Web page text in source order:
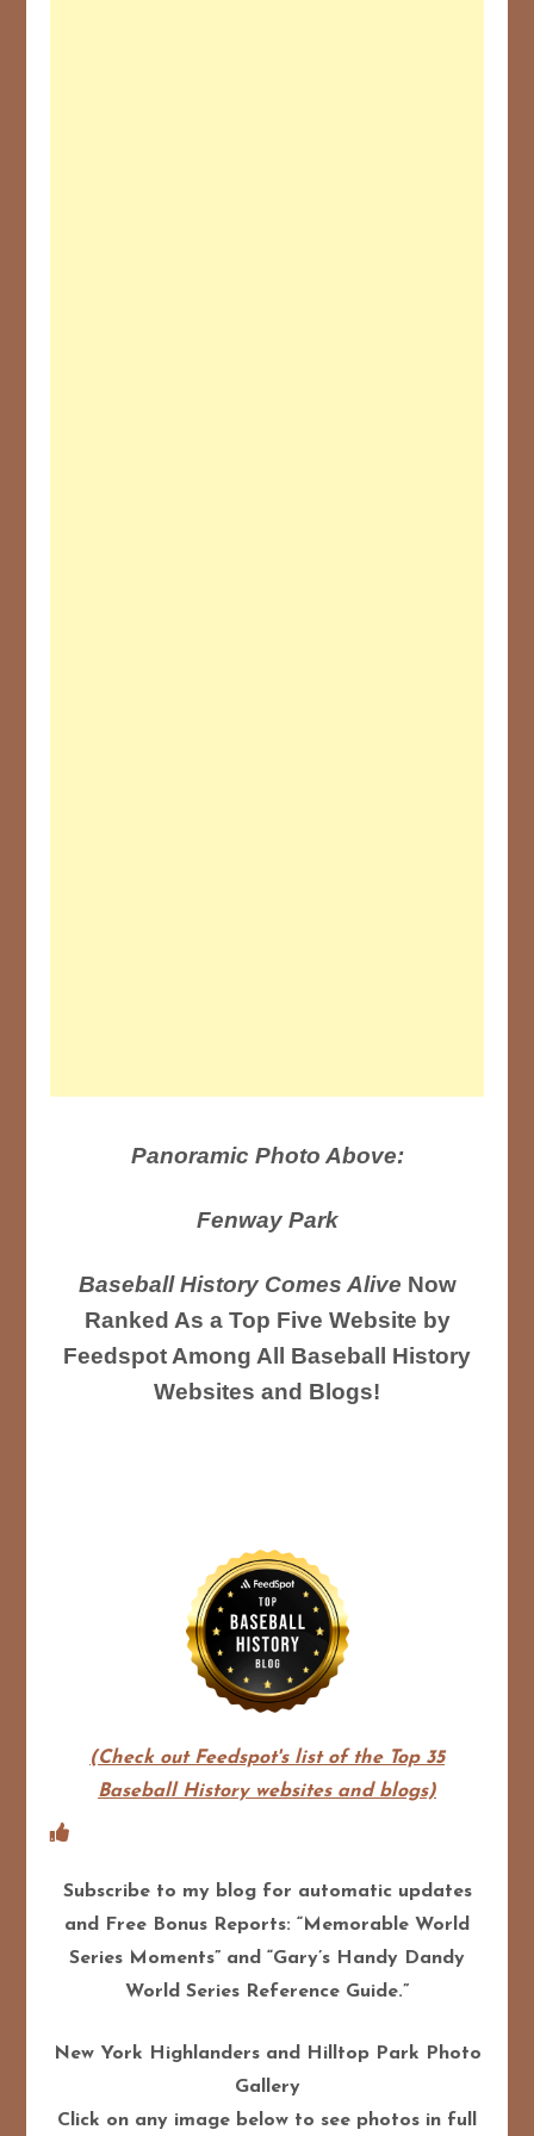
Panoramic Photo Above:
Fenway Park
Baseball History Comes Alive Now
Ranked As a Top Five Website by
Feedspot Among All Baseball History
Websites and Blogs!
(Check out Feedspot's list of the Top 35
Baseball History websites and blogs)
Subscribe to my blog for automatic updates
and Free Bonus Reports: “Memorable World
Series Moments” and “Gary’s Handy Dandy
World Series Reference Guide.”
New York Highlanders and Hilltop Park Photo
Gallery
Click on any image below to see photos in full